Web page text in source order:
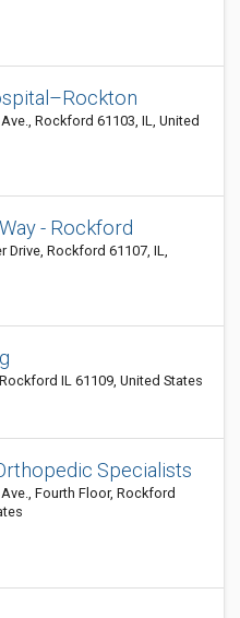
Rockford 61103, IL, United
- Rockford
Drive, Rockford 61107, IL,
IL 61109, United States
Specialists
Fourth Floor, Rockford